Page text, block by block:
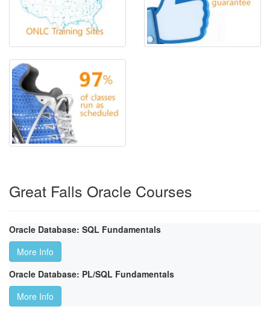
Great Falls Oracle Courses
Oracle Database: SQL Fundamentals
More Info
Oracle Database: PL/SQL Fundamentals
More Info